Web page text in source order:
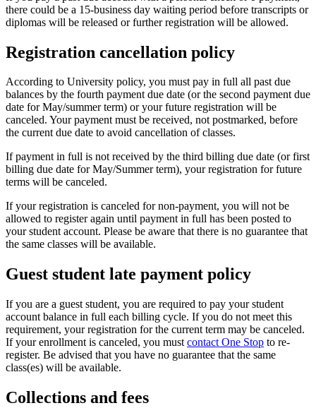
there could be a 15-business day waiting period before transcripts or
diplomas will be released or further registration will be allowed.
Registration cancellation policy
According to University policy, you must pay in full all past due
balances by the fourth payment due date (or the second payment due
date for May/summer term) or your future registration will be
canceled. Your payment must be received, not postmarked, before
the current due date to avoid cancellation of classes.
If payment in full is not received by the third billing due date (or first
billing due date for May/Summer term), your registration for future
terms will be canceled.
If your registration is canceled for non-payment, you will not be
allowed to register again until payment in full has been posted to
your student account. Please be aware that there is no guarantee that
the same classes will be available.
Guest student late payment policy
If you are a guest student, you are required to pay your student
account balance in full each billing cycle. If you do not meet this
requirement, your registration for the current term may be canceled.
If your enrollment is canceled, you must contact One Stop to re-
register. Be advised that you have no guarantee that the same
class(es) will be available.
Collections and fees